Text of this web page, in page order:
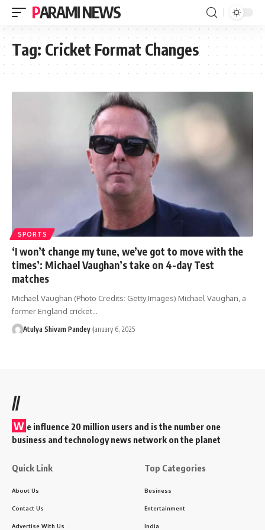
PARAMI NEWS
Tag: Cricket Format Changes
SPORTS
‘I won’t change my tune, we’ve got to move with the
times’: Michael Vaughan’s take on 4-day Test
matches
Michael Vaughan (Photo Credits: Getty Images) Michael Vaughan, a
former England cricket…
Atulya Shivam Pandey January 6, 2025
//
W e influence 20 million users and is the number one
business and technology news network on the planet
Quick Link
About Us
Contact Us
Advertise With Us
Top Categories
Business
Entertainment
India